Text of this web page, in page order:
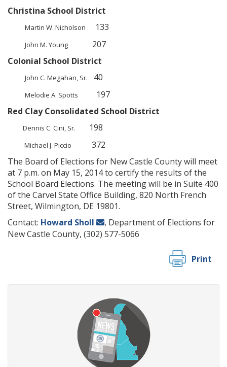
Christina School District
Martin W. Nicholson 133
John M. Young
207
Colonial School District
John C. Megahan, Sr. 40
Melodie A. Spotts
197
Red Clay Consolidated School District
Dennis C. Cini, Sr. 198
Michael J. Piccio
372
The Board of Elections for New Castle County will meet
at 7 p.m. on May 15, 2014 to certify the results of the
School Board Elections. The meeting will be in Suite 400
of the Carvel State Office Building, 820 North French
Street, Wilmington, DE 19801.
Contact: Howard Sholl
, Department of Elections for
New Castle County, (302) 577-5066
Print